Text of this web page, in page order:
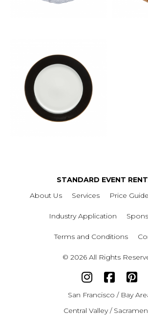
STANDARD EVENT
About Us
Services Price Guide
Industry Application
Terms and Conditions
© 2026 All Rights
San Francisco / Bay
Central Valley /